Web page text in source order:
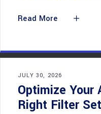
Read More
JULY 30, 2026
Optimize Your
Right Filter Set